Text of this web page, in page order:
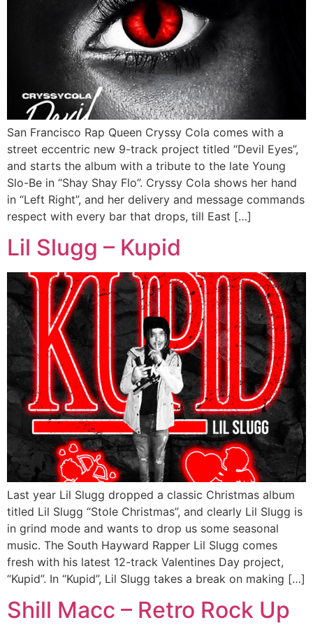
San Francisco Rap Queen Cryssy Cola comes with a
street eccentric new 9-track project titled “Devil Eyes”,
and starts the album with a tribute to the late Young
Slo-Be in “Shay Shay Flo”. Cryssy Cola shows her hand
in “Left Right”, and her delivery and message commands
respect with every bar that drops, till East […]
Lil Slugg – Kupid
Last year Lil Slugg dropped a classic Christmas album
titled Lil Slugg “Stole Christmas”, and clearly Lil Slugg is
in grind mode and wants to drop us some seasonal
music. The South Hayward Rapper Lil Slugg comes
fresh with his latest 12-track Valentines Day project,
“Kupid”. In “Kupid”, Lil Slugg takes a break on making […]
Shill Macc – Retro Rock Up